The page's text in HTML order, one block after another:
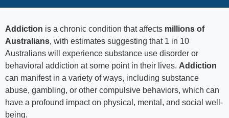
Addiction is a chronic condition that affects millions of
Australians, with estimates suggesting that 1 in 10
Australians will experience substance use disorder or
behavioral addiction at some point in their lives. Addiction
can manifest in a variety of ways, including substance
abuse, gambling, or other compulsive behaviors, which can
have a profound impact on physical, mental, and social well-
being.